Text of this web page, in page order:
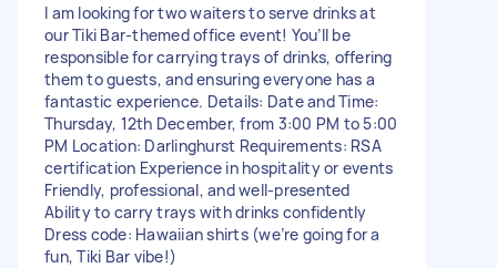
I am looking for two waiters to serve drinks at
our Tiki Bar-themed office event! You’ll be
responsible for carrying trays of drinks, offering
them to guests, and ensuring everyone has a
fantastic experience. Details: Date and Time:
Thursday, 12th December, from 3:00 PM to 5:00
PM Location: Darlinghurst Requirements: RSA
certification Experience in hospitality or events
Friendly, professional, and well-presented
Ability to carry trays with drinks confidently
Dress code: Hawaiian shirts (we’re going for a
fun, Tiki Bar vibe!)